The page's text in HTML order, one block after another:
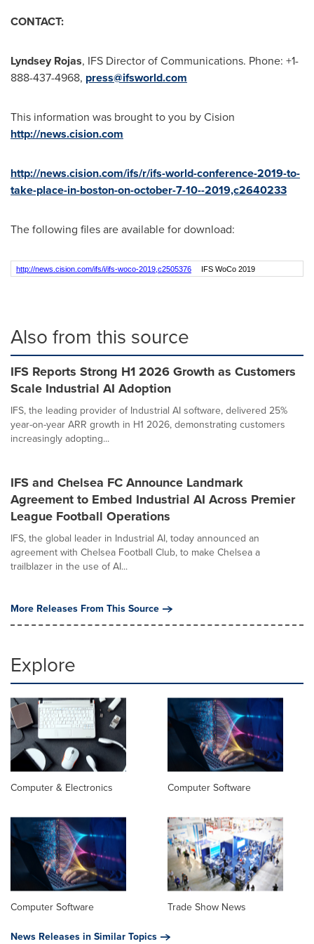
CONTACT:
Lyndsey Rojas, IFS Director of Communications. Phone: +1-
888-437-4968, press@ifsworld.com
This information was brought to you by Cision
http://news.cision.com
http://news.cision.com/ifs/r/ifs-world-conference-2019-to-
take-place-in-boston-on-october-7-10--2019,c2640233
The following files are available for download:
http://news.cision.com/ifs/i/ifs-woco-2019,c2505376 IFS WoCo 2019
Also from this source
IFS Reports Strong H1 2026 Growth as Customers
Scale Industrial AI Adoption
IFS, the leading provider of Industrial AI software, delivered 25%
year-on-year ARR growth in H1 2026, demonstrating customers
increasingly adopting...
IFS and Chelsea FC Announce Landmark
Agreement to Embed Industrial AI Across Premier
League Football Operations
IFS, the global leader in Industrial AI, today announced an
agreement with Chelsea Football Club, to make Chelsea a
trailblazer in the use of AI...
More Releases From This Source
Explore
Computer & Electronics Computer Software
Computer Software
Trade Show News
News Releases in Similar Topics